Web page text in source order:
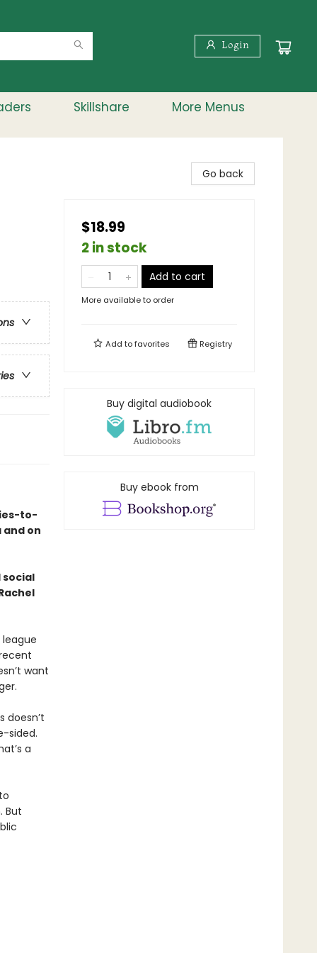
Login
Skillshare More Menus
to-
and on
want
doesn’t
sided.
a
But
Go back
$18.99
2 in stock
Add to cart
More available to order
Add tofavorites Registry
Buy digital audiobook
Buy ebook from